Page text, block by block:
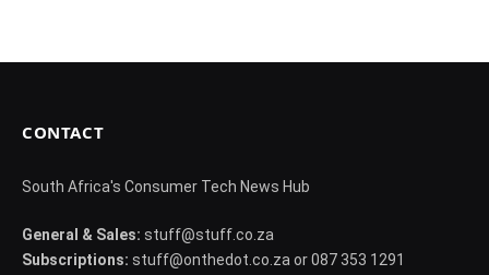
CONTACT
South Africa's Consumer Tech News Hub
General & Sales: stuff@stuff.co.za
Subscriptions: stuff@onthedot.co.za or 087 353 1291